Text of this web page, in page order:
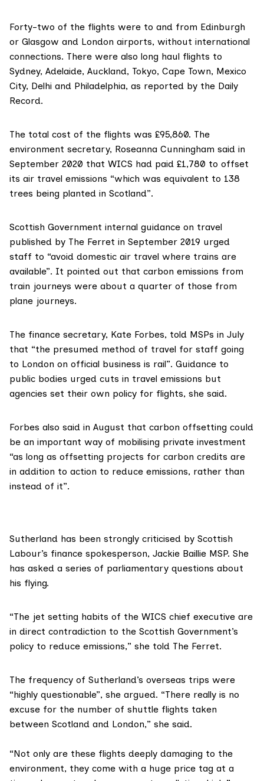
Forty-two of the flights were to and from Edinburgh
or Glasgow and London airports, without international
connections. There were also long haul flights to
Sydney, Adelaide, Auckland, Tokyo, Cape Town, Mexico
City, Delhi and Philadelphia, as reported by the Daily
Record.
The total cost of the flights was £95,860. The
environment secretary, Roseanna Cunningham said in
September 2020 that WICS had paid £1,780 to offset
its air travel emissions “which was equivalent to 138
trees being planted in Scotland”.
Scottish Government internal guidance on travel
published by The Ferret in September 2019 urged
staff to “avoid domestic air travel where trains are
available”. It pointed out that carbon emissions from
train journeys were about a quarter of those from
plane journeys.
The finance secretary, Kate Forbes, told MSPs in July
that “the presumed method of travel for staff going
to London on official business is rail”. Guidance to
public bodies urged cuts in travel emissions but
agencies set their own policy for flights, she said.
Forbes also said in August that carbon offsetting could
be an important way of mobilising private investment
“as long as offsetting projects for carbon credits are
in addition to action to reduce emissions, rather than
instead of it”.
Sutherland has been strongly criticised by Scottish
Labour’s finance spokesperson, Jackie Baillie MSP. She
has asked a series of parliamentary questions about
his flying.
“The jet setting habits of the WICS chief executive are
in direct contradiction to the Scottish Government’s
policy to reduce emissions,” she told The Ferret.
The frequency of Sutherland’s overseas trips were
“highly questionable”, she argued. “There really is no
excuse for the number of shuttle flights taken
between Scotland and London,” she said.
“Not only are these flights deeply damaging to the
environment, they come with a huge price tag at a